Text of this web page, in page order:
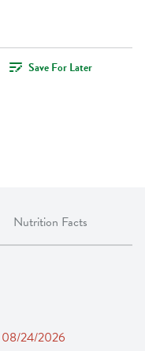
Save For Later
Nutrition Facts
08/24/2026